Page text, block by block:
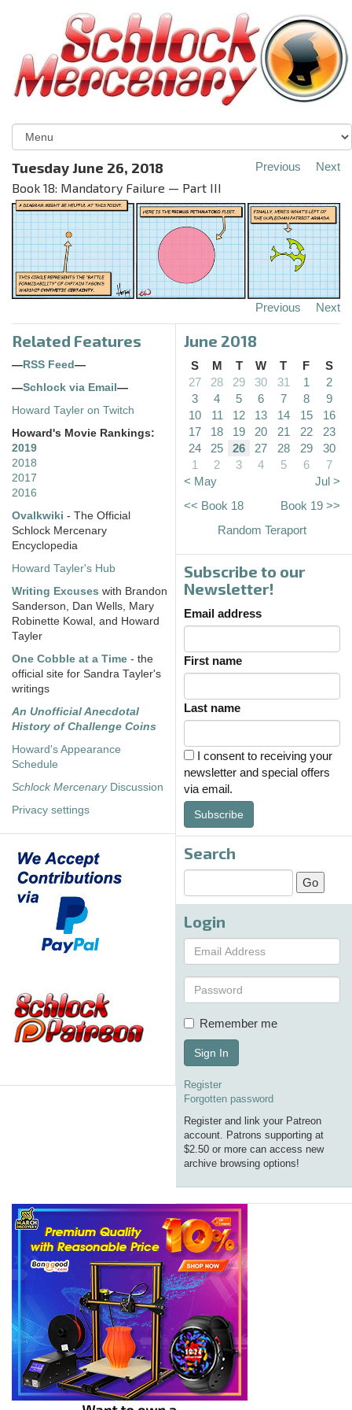
Tuesday June 26, 2018
Book 18: Mandatory Failure — Part III
Previous Next
Previous Next
Related Features
— RSS Feed —
—Schlock via Email —
Howard Tayler on Twitch
Howard's Movie Rankings:
2019
2018
2017
2016
Ovalkwiki - The Official
Schlock Mercenary
Encyclopedia
Howard Tayler's Hub
Writing Excuses with Brandon
Sanderson, Dan Wells, Mary
Robinette Kowal, and Howard
Tayler
One Cobble at a Time - the
official site for Sandra Tayler's
writings
An Unofficial Anecdotal
History of Challenge Coins
Howard's Appearance
Schedule
Schlock MercenaryDiscussion
Privacy settings
June 2018
S M T W T F
S
27
28 29 30 31 1
2
3
4 5 6 7 8
9
10
11 12 13 14 15
16
17
18 19 20 21 22
23
24
25 26 27 28 29
30
1
2 3 4 5 6
7
< May
Jul >
<< Book 18
Book 19 >>
Random Teraport
Subscribe to our
Newsletter!
Email address
First name
Last name
I consent to receiving your
newsletter and special offers
via email.
Subscribe
Search
Login
Remember me
Sign In
Register
Forgotten password
Register and link your Patreon
account. Patrons supporting at
$2.50 or more can access new
archive browsing options!